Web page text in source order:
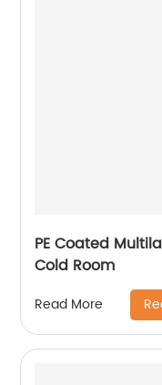
PE Coated
Cold Room
Read More